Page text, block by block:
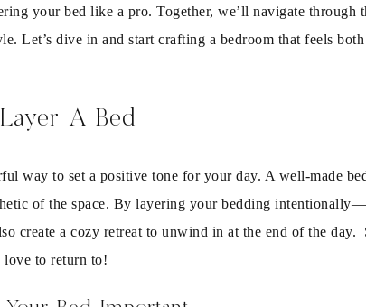
your bed like a pro. Together, we’ll navigate through
Let’s dive in and start crafting a bedroom that feels
A Bed
way to set a positive tone for your day. A well-made
of the space. By layering your bedding
create a cozy retreat to unwind in at the end of the day.
love to return to!